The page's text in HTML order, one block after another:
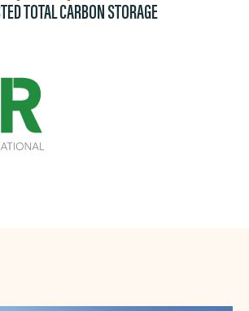
TOTAL CARBON STORAGE